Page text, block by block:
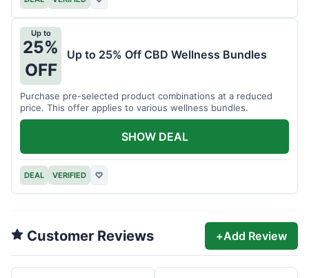
Up to
25%
OFF
Up to 25% Off CBD Wellness Bundles
Purchase pre-selected product combinations at a reduced
price. This offer applies to various wellness bundles.
DEAL VERIFIED ♡
SHOW DEAL
Customer Reviews +Add Review